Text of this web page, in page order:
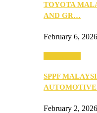
TOYOTA
AND GR…
February 6, 2026
SPPF
February 2, 2026